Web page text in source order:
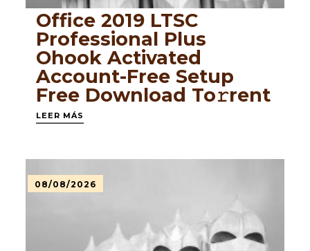
Office 2019 LTSC
Professional Plus
Ohook Activated
Account-Free Setup
Frее Download To𝚛rent
LEER MÁS
08/08/2026